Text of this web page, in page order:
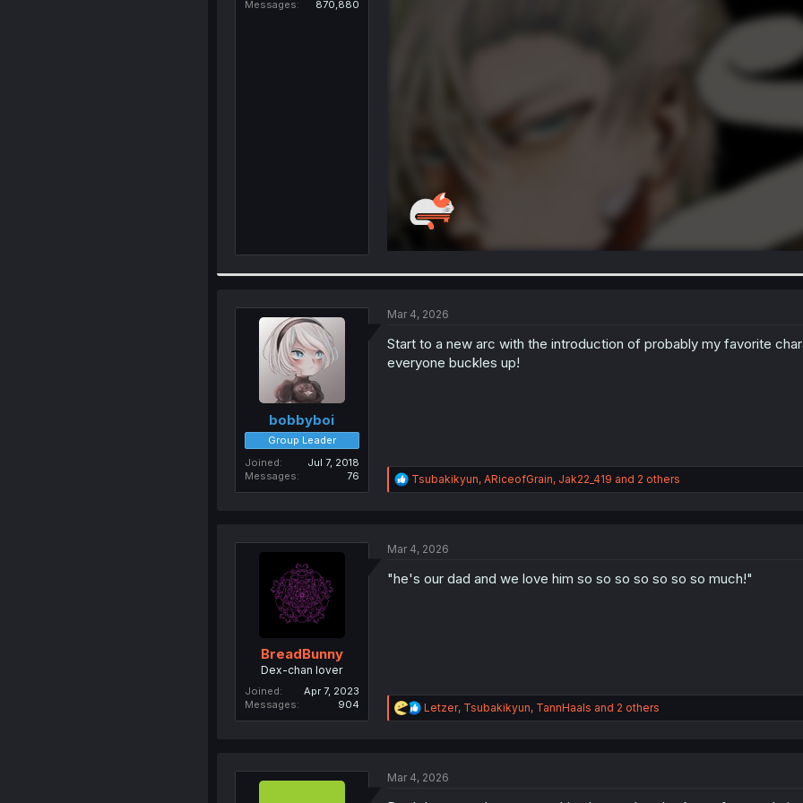
Messages
870,880
bobbyboi
Group Leader
Joined
Jul 7, 2018
Messages
76
Mar 4, 2026
Start to a new arc with the introduction of probably my favorite
everyone buckles up!
R
e
i
n
Tsubakikyun, ARiceofGrain, Jak22_419 and 2 others
BreadBunny
Dex-chan lover
Joined
Apr 7, 2023
Messages
904
Mar 4, 2026
"he's our dad and we love him so so so so so so so much!"
R
e
i
Letzer, Tsubakikyun, TannHaals and 2 others
Mar 4, 2026